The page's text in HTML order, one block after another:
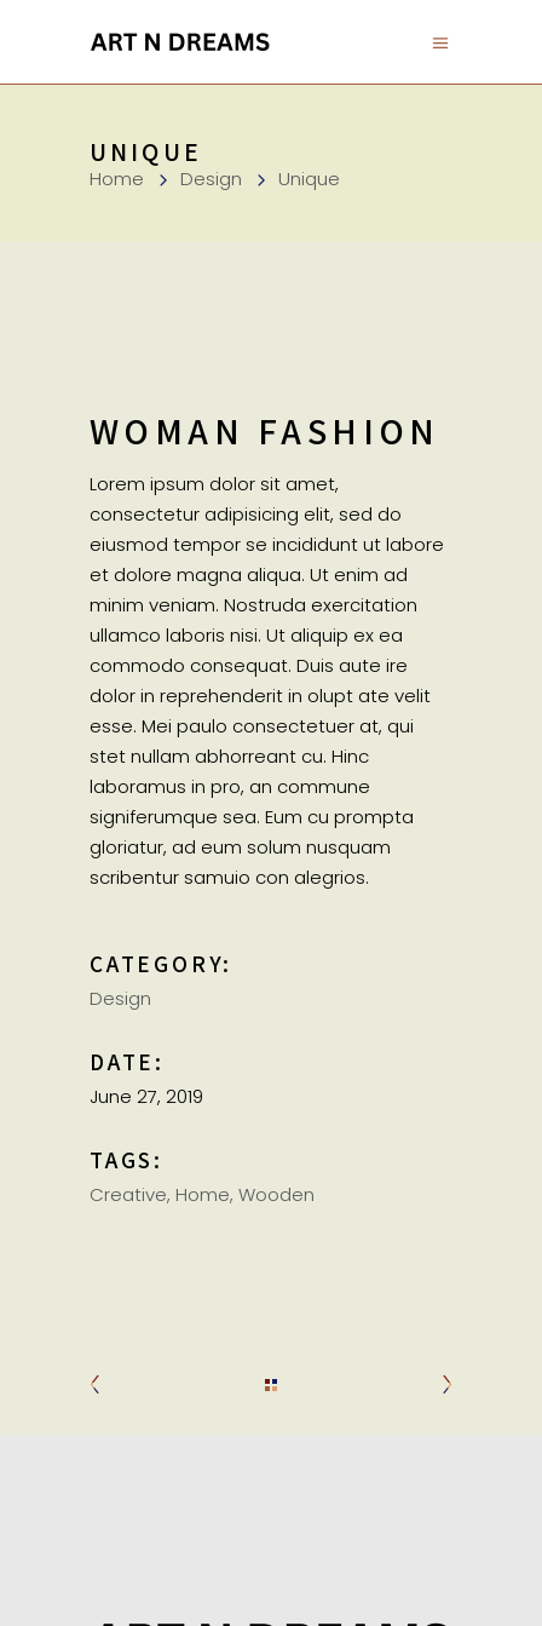
UNIQUE
Home Design Unique
WOMAN FASHION
Lorem ipsum dolor sit amet,
consectetur adipisicing elit, sed do
eiusmod tempor se incididunt ut labore
et dolore magna aliqua. Ut enim ad
minim veniam. Nostruda exercitation
ullamco laboris nisi. Ut aliquip ex ea
commodo consequat. Duis aute ire
dolor in reprehenderit in olupt ate velit
esse. Mei paulo consectetuer at, qui
stet nullam abhorreant cu. Hinc
laboramus in pro, an commune
signiferumque sea. Eum cu prompta
gloriatur, ad eum solum nusquam
scribentur samuio con alegrios.
CATEGORY:
Design
DATE:
June 27, 2019
TAGS:
Creative Home Wooden